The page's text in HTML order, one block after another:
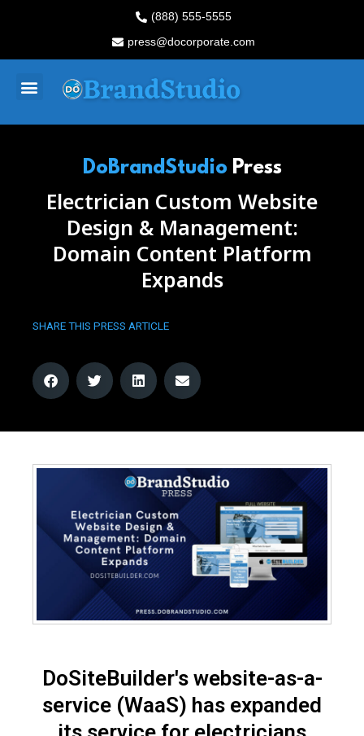
(888) 555-5555
press@docorporate.com
Menu
DoBrandStudio Press
Electrician Custom Website
Design & Management:
Domain Content Platform
Expands
SHARE THIS PRESS ARTICLE
DoSiteBuilder's website-as-a-
service (WaaS) has expanded